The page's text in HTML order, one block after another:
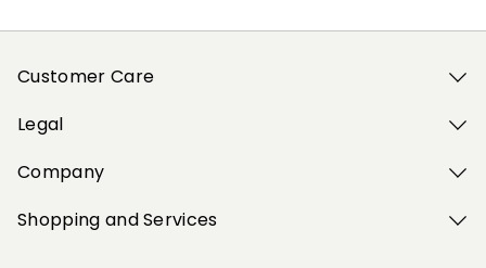
Customer Care
Legal
Company
Shopping and Services